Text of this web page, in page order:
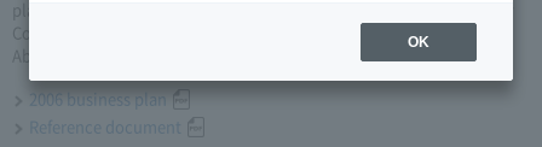
plan for the 2006 business year based on Article 10 of the Expressway
Co., Ltd. Law, and was approved on March 31.
About business plan which received authorization, it is as follows.
2006 business plan
Reference document
OK